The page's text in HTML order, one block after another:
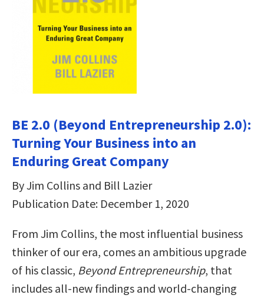
BE 2.0 (Beyond Entrepreneurship 2.0):
Turning Your Business into an
Enduring Great Company
By Jim Collins and Bill Lazier
Publication Date: December 1, 2020
From Jim Collins, the most influential business
thinker of our era, comes an ambitious upgrade
of his classic, Beyond Entrepreneurship, that
includes all-new findings and world-changing